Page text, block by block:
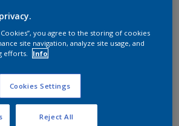
Cookies”, you agree to the storing of cookies
site navigation, analyze site usage, and
efforts.
Info
Cookies Settings
Reject All